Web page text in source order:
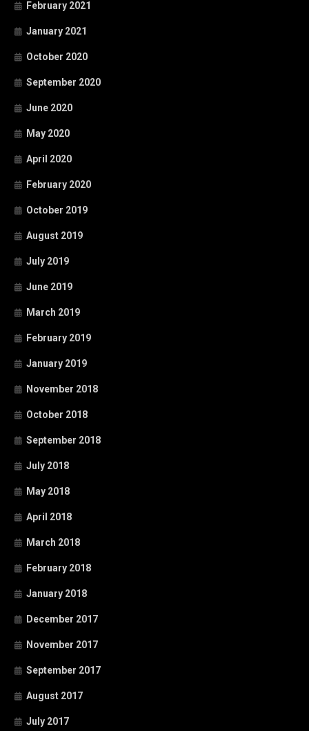
February 2021
January 2021
October 2020
September 2020
June 2020
May 2020
April 2020
February 2020
October 2019
August 2019
July 2019
June 2019
March 2019
February 2019
January 2019
November 2018
October 2018
September 2018
July 2018
May 2018
April 2018
March 2018
February 2018
January 2018
December 2017
November 2017
September 2017
August 2017
July 2017